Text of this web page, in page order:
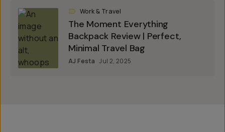
Work & Travel
The Moment Everything
Backpack Review | Perfect,
Minimal Travel Bag
AJ Festa Jul 2, 2025